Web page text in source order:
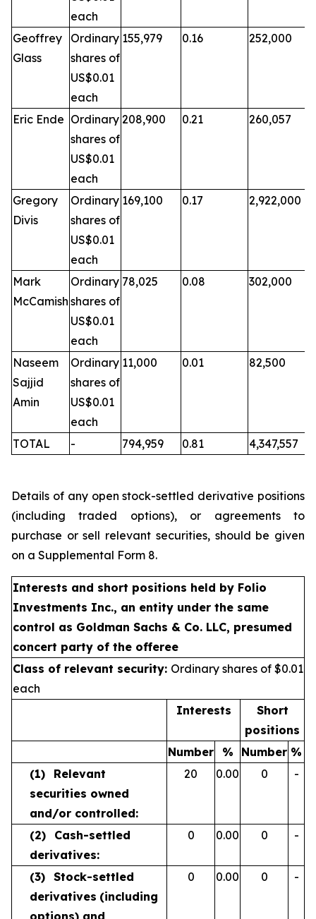
each
Geoffrey
Glass
Ordinary
shares of
US$0.01
each
155,979 0.16 252,000
Eric Ende Ordinary
shares of
US$0.01
each
208,900 0.21 260,057
Gregory
Divis
Ordinary
shares of
US$0.01
each
169,100 0.17 2,922,000
Mark
McCamish
Ordinary
shares of
US$0.01
each
78,025 0.08 302,000
Naseem
Sajjid
Amin
Ordinary
shares of
US$0.01
each
11,000 0.01 82,500
TOTAL - 794,959 0.81 4,347,557
Details of any open stock-settled derivative positions
(including traded options), or agreements to
purchase or sell relevant securities, should be given
on a Supplemental Form 8.
Interests and short positions held by Folio
Investments Inc., an entity under the same
control as Goldman Sachs & Co. LLC, presumed
concert party of the offeree
Class of relevant security: Ordinary shares of $0.01
each
Interests
Short
positions
Number
% Number %
(1)
Relevant
securities owned
and/or controlled:
20 0.00 0 -
(2)
Cash-settled
derivatives:
0 0.00 0 -
(3) Stock-settled
derivatives (including
options) and
0 0.00 0 -